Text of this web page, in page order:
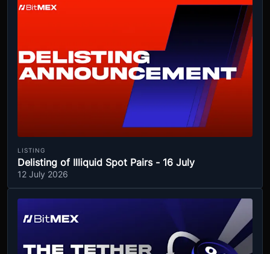
LISTING
Delisting of Illiquid Spot Pairs - 16 July
12 July 2026